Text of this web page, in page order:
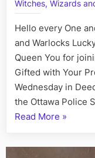
Witches, Wizards
Hello every One
and Warlocks
Queen You for
Gifted with Your
Wednesday in
the Ottawa Police
Read More
Treason
»